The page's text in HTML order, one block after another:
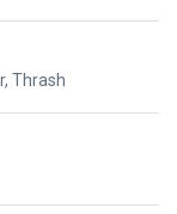
, Thrash